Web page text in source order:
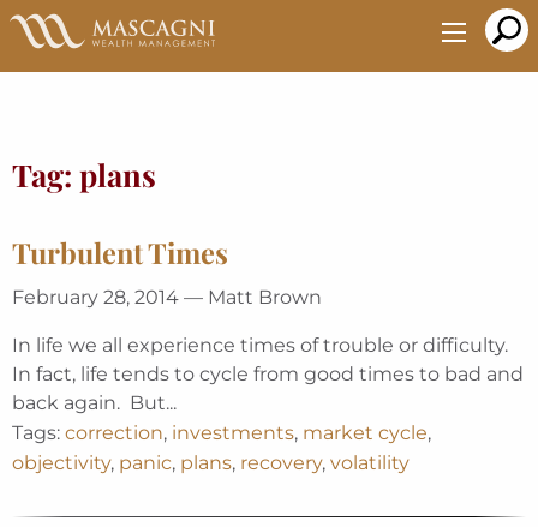
Skip
Main
Tag: plans
Turbulent Times
February 28, 2014 — Matt Brown
In life we all experience times of trouble or difficulty.
In fact, life tends to cycle from good times to bad and
back again. But...
Tags: correction, investments, market cycle,
objectivity, panic, plans, recovery, volatility